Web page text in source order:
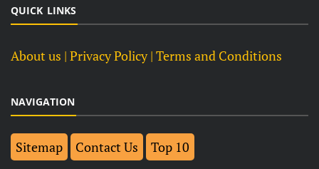
QUICK LINKS
About us | Privacy Policy | Terms and Conditions
NAVIGATION
Sitemap Contact Us Top 10